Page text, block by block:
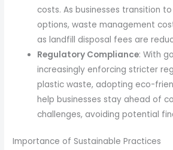
costs. As businesses transition
options, waste management
as landfill disposal fees are
Regulatory Compliance: With
increasingly enforcing stricter
plastic waste, adopting eco-
help businesses stay ahead of
challenges, avoiding potential
Importance of Sustainable Practices